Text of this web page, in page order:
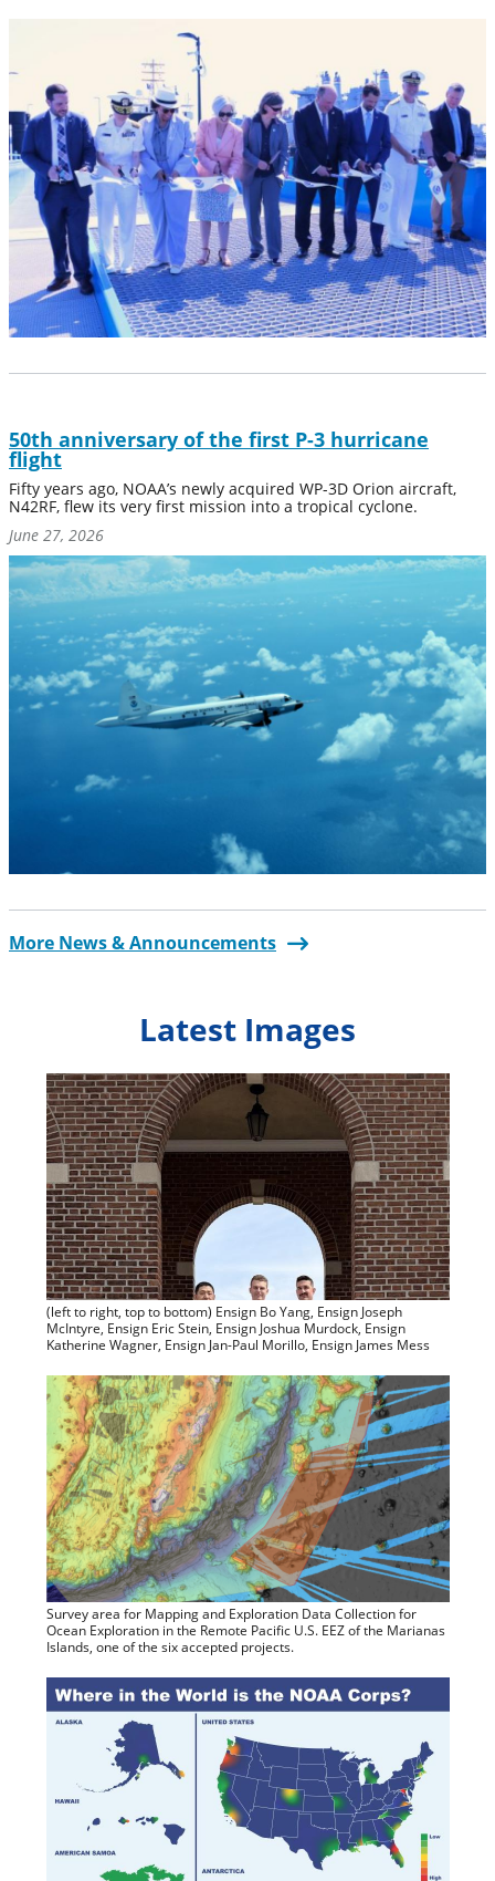
50th anniversary of the first P-3 hurricane
flight
Fifty years ago, NOAA’s newly acquired WP-3D Orion aircraft,
N42RF, flew its very first mission into a tropical cyclone.
June 27, 2026
More News & Announcements
Latest Images
(left to right, top to bottom) Ensign Bo Yang, Ensign Joseph
McIntyre, Ensign Eric Stein, Ensign Joshua Murdock, Ensign
Katherine Wagner, Ensign Jan-Paul Morillo, Ensign James Mess
Survey area for Mapping and Exploration Data Collection for
Ocean Exploration in the Remote Pacific U.S. EEZ of the Marianas
Islands, one of the six accepted projects.